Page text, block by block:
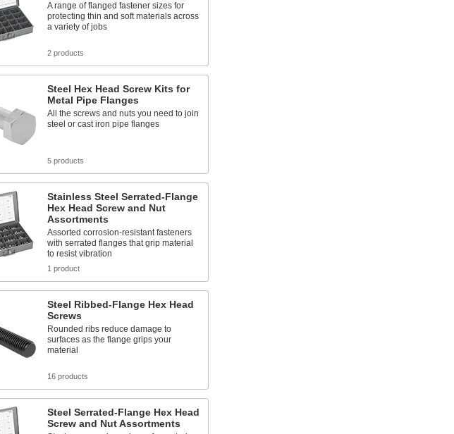
A range of flanged fastener sizes for
protecting thin and soft materials across
a variety of jobs
2 products
Steel Hex Head Screw Kits for
Metal Pipe Flanges
All the screws and nuts you need to join
steel or cast iron pipe flanges
5 products
Stainless Steel Serrated-Flange
Hex Head Screw and Nut
Assortments
Assorted corrosion-resistant fasteners
with serrated flanges that grip material
to resist vibration
1 product
Steel Ribbed-Flange Hex Head
Screws
Rounded ribs reduce damage to
surfaces as the flange grips your
material
16 products
Steel Serrated-Flange Hex Head
Screw and Nut Assortments